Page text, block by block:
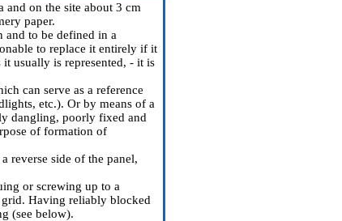
on the site about 3 cm
paper.
and to be defined in a
to replace it entirely if it
usually is represented, - it is
can serve as a reference
etc.). Or by means of a
dangling, poorly fixed and
of formation of
reverse side of the panel,
or screwing up to a
grid. Having reliably blocked
(see below).